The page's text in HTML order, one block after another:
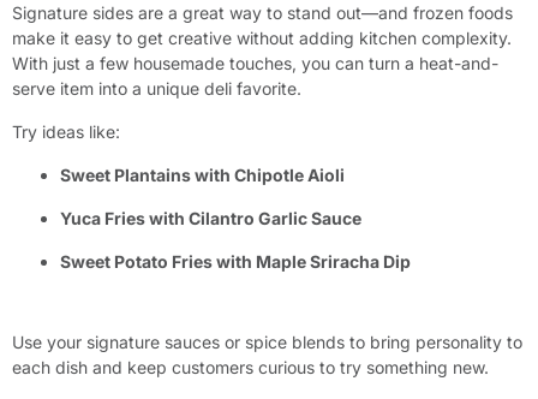
Signature sides are a great way to stand out—and frozen foods
make it easy to get creative without adding kitchen complexity.
With just a few housemade touches, you can turn a heat-and-
serve item into a unique deli favorite.
Try ideas like:
Sweet Plantains with Chipotle Aioli
Yuca Fries with Cilantro Garlic Sauce
Sweet Potato Fries with Maple Sriracha Dip
Use your signature sauces or spice blends to bring personality to
each dish and keep customers curious to try something new.